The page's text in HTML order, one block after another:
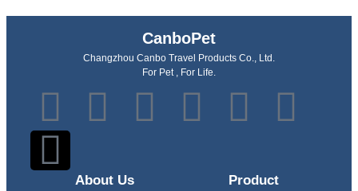
CanboPet
Changzhou Canbo Travel Products Co., Ltd.
For Pet , For Life.
About Us Product